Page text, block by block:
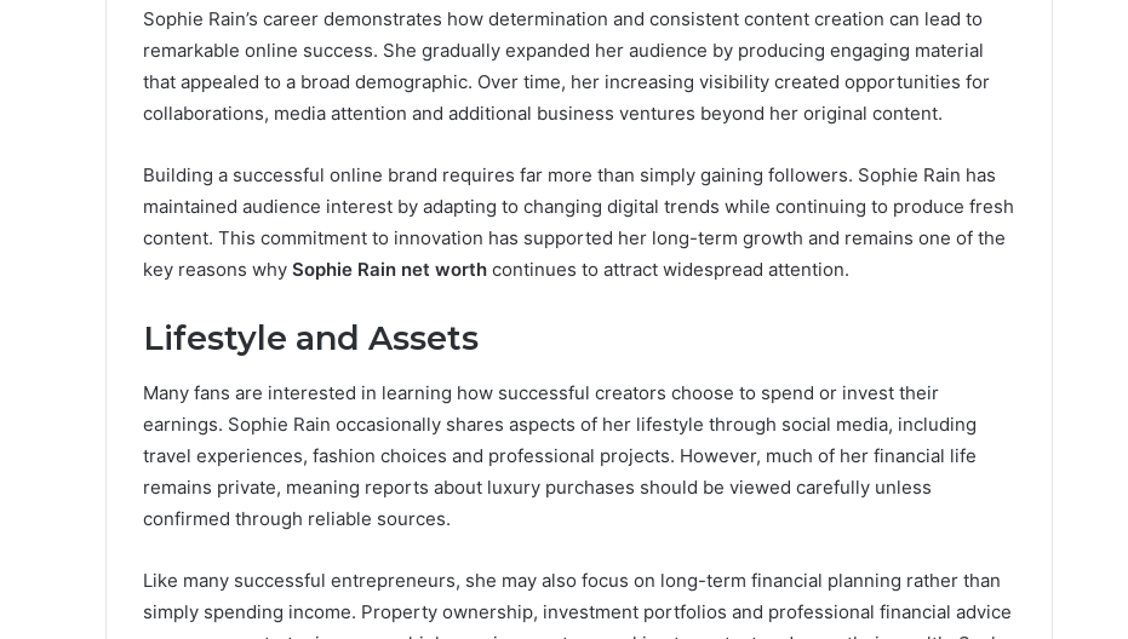
Sophie Rain’s career demonstrates how determination and consistent content creation can lead to
remarkable online success. She gradually expanded her audience by producing engaging material
that appealed to a broad demographic. Over time, her increasing visibility created opportunities for
collaborations, media attention and additional business ventures beyond her original content.
Building a successful online brand requires far more than simply gaining followers. Sophie Rain has
maintained audience interest by adapting to changing digital trends while continuing to produce fresh
content. This commitment to innovation has supported her long-term growth and remains one of the
key reasons why Sophie Rain net worth continues to attract widespread attention.
Lifestyle and Assets
Many fans are interested in learning how successful creators choose to spend or invest their
earnings. Sophie Rain occasionally shares aspects of her lifestyle through social media, including
travel experiences, fashion choices and professional projects. However, much of her financial life
remains private, meaning reports about luxury purchases should be viewed carefully unless
confirmed through reliable sources.
Like many successful entrepreneurs, she may also focus on long-term financial planning rather than
simply spending income. Property ownership, investment portfolios and professional financial advice